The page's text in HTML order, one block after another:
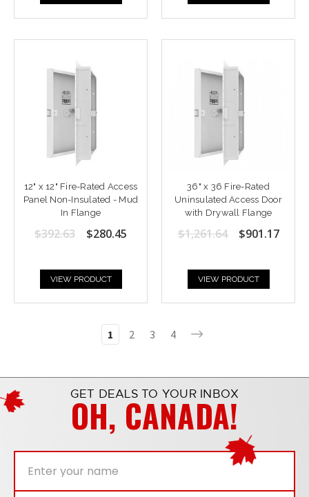
12" x 12" Fire-Rated Access
Panel Non-Insulated - Mud
In Flange
$392.63 $280.45
VIEW PRODUCT
36" x 36 Fire-Rated
Uninsulated Access Door
with Drywall Flange
$1,261.64 $901.17
VIEW PRODUCT
1 2 3 4
GET DEALS TO YOUR INBOX
OH, CANADA!